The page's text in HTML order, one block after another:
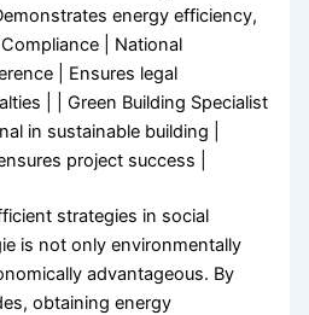
energy efficiency,
| National
| Ensures legal
| | Green Building Specialist
in sustainable building |
project success |
strategies in social
is not only environmentally
advantageous. By
obtaining energy